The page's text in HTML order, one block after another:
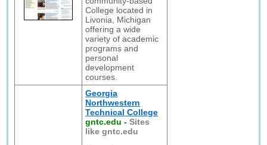
College located in
Livonia, Michigan
offering a wide
variety of academic
programs and
personal
development
courses.
Georgia
Northwestern
Technical College
gntc.edu -Sites
like gntc.edu